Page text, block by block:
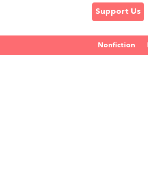
Support Us
Nonfiction